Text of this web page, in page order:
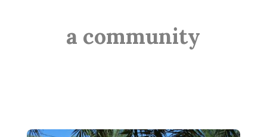
a community